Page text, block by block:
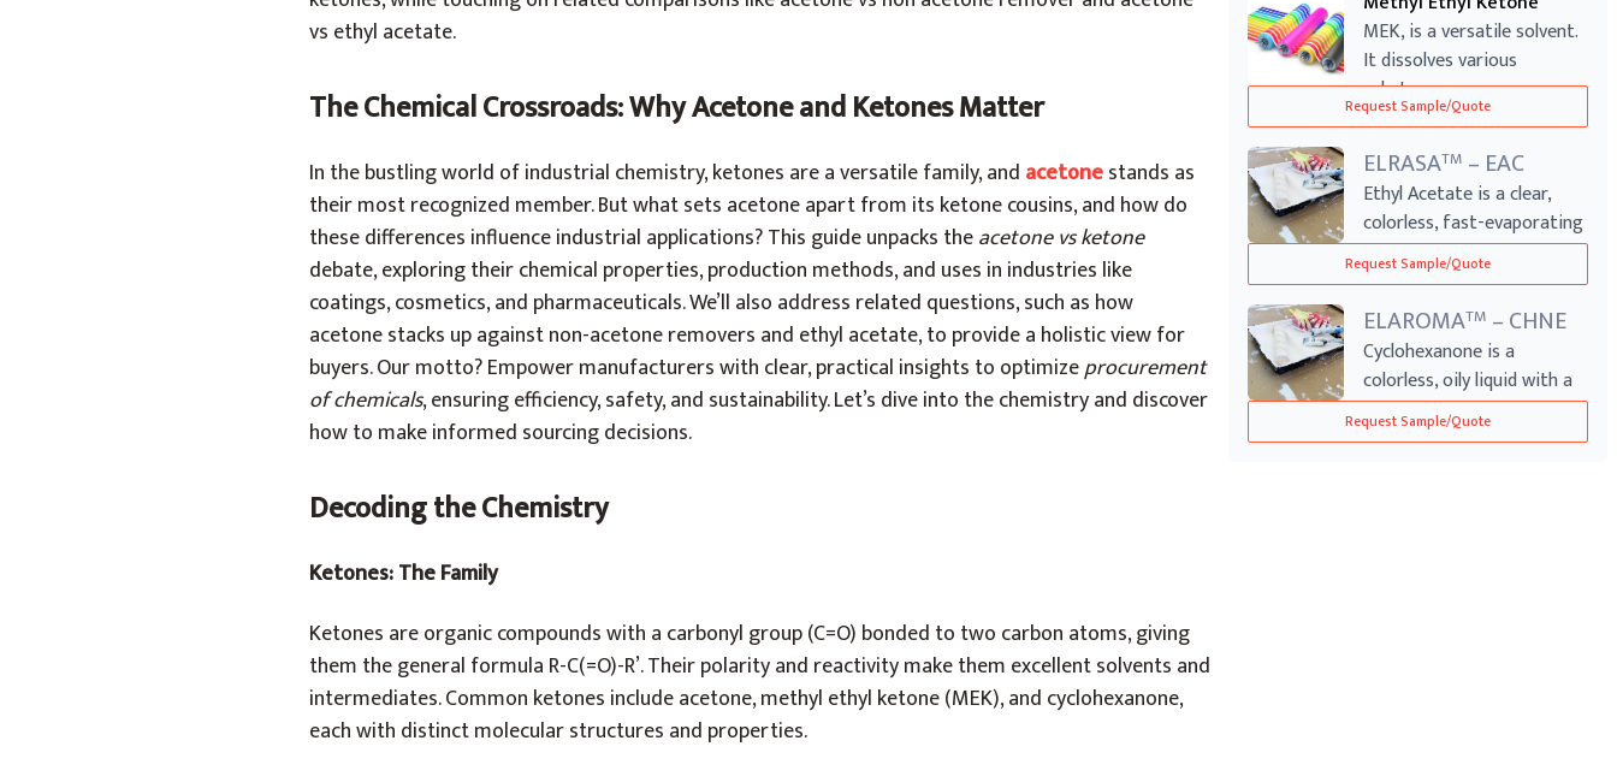
vs ethyl acetate.
The Chemical Crossroads: Why Acetone and Ketones Matter
In the bustling world of industrial chemistry, ketones are a versatile family, and acetonestands as
their most recognized member. But what sets acetone apart from its ketone cousins, and how do
these differences influence industrial applications? This guide unpacks theacetone vs ketone
debate, exploring their chemical properties, production methods, and uses in industries like
coatings, cosmetics, and pharmaceuticals. We’ll also address related questions, such as how
acetone stacks up against non-acetone removers and ethyl acetate, to provide a holistic view for
buyers. Our motto? Empower manufacturers with clear, practical insights to optimizeprocurement
of chemicals, ensuring efficiency, safety, and sustainability. Let’s dive into the chemistry and discover
how to make informed sourcing decisions.
Decoding the Chemistry
Ketones: The Family
Ketones are organic compounds with a carbonyl group (C=O) bonded to two carbon atoms, giving
them the general formula R-C(=O)-R’. Their polarity and reactivity make them excellent solvents and
intermediates. Common ketones include acetone, methyl ethyl ketone (MEK), and cyclohexanone,
each with distinct molecular structures and properties.
MEK, is a versatile solvent.
It dissolves various
substances...
Request Sample/Quote
ELRASATM – EAC
Ethyl Acetate is a clear,
colorless, fast-evaporating
solven...
Request Sample/Quote
ELAROMATM – CHNE
Cyclohexanone is a
colorless, oily liquid with a
distinct ac...
Request Sample/Quote